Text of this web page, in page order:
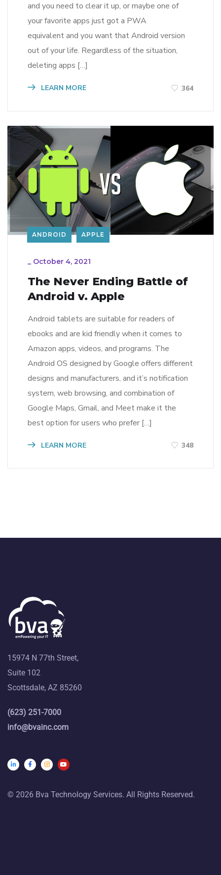
and you need to clear it up, or maybe one of
your favorite apps just got a PWA
equivalent and you want that Android version
out of your life. Regardless of the situation,
deleting apps […]
LEARN MORE 364
ANDROID APPLE
_ October 4, 2021
The Never Ending Battle of
Android v. Apple
Android tablets are suitable for readers of
ebooks and are kid friendly when it comes to
Amazon apps, videos, and programs. The
Android OS designed by Google offers different
designs and manufacturers, and it’s notification
system, web browsing, and combination of
Google Maps, Gmail, and Meet make it the
best option for users who prefer […]
LEARN MORE 348
15974 N 77th Street,
Suite 102
Scottsdale, AZ 85260
(623) 251-7000
info@bvainc.com
© 2026 Bva Technology Services. All Rights Reserved.